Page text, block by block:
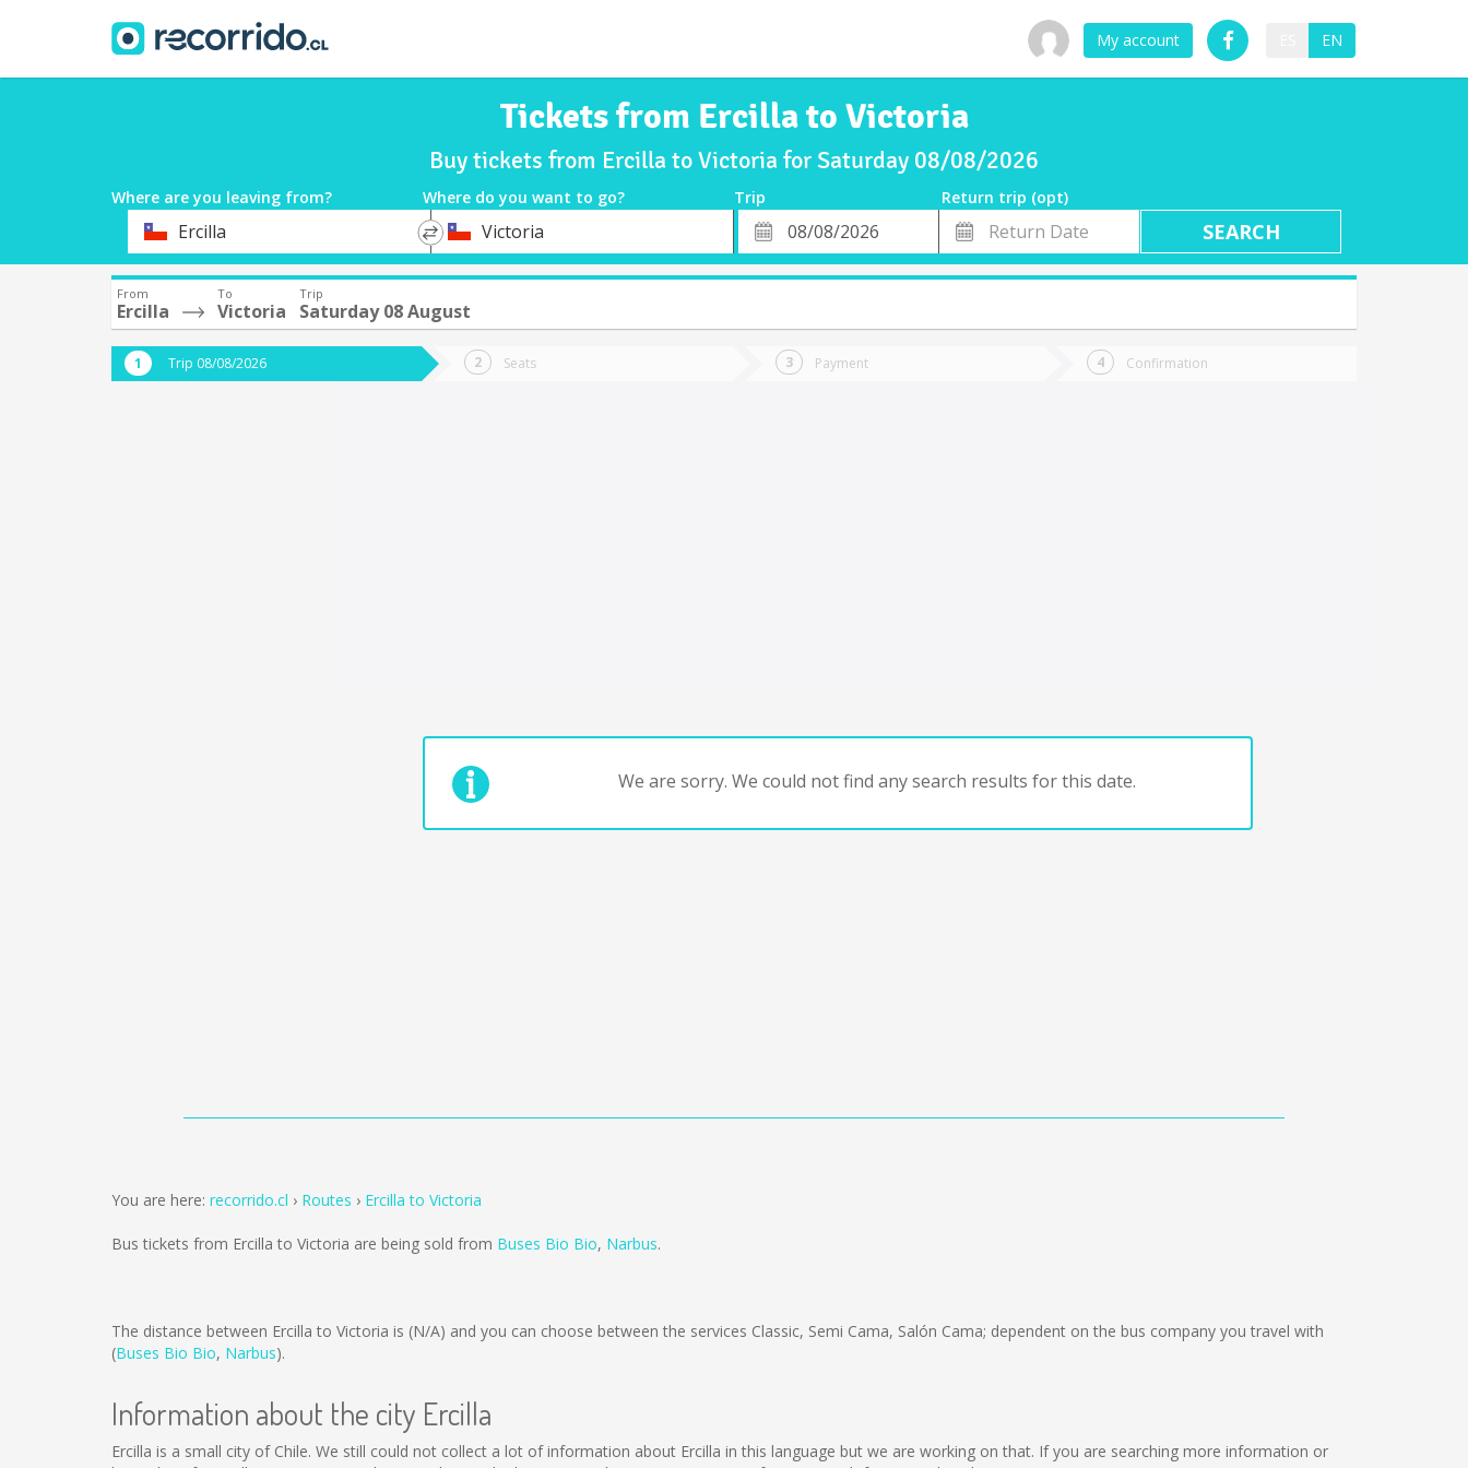
My account EN
Tickets from Ercilla to Victoria
Buy tickets from Ercilla to Victoria for Saturday 08/08/2026
Where are you leaving from? Where do you want to go? Trip
Return trip (opt)
Departure
Ercilla
*
Destination
Victoria
Departure
Date
Return
Date
From
Ercilla
To
Victoria
Trip
Saturday 08 August
Trip 08/08/2026 Seats Payment Confirmation
We are sorry. We could not find any search results for this date.
You are here: recorrido.cl Routes Ercilla to Victoria
Bus tickets from Ercilla to Victoria are being sold from Buses Bio Bio, Narbus.
The distance between Ercilla to Victoria is (N/A) and you can choose between the services Classic, Semi Cama, Salón Cama; dependent on the bus company you travel with
(Buses Bio Bio, Narbus).
Information about the city Ercilla
Ercilla is a small city of Chile. We still could not collect a lot of information about Ercilla in this language but we are working on that. If you are searching more information or